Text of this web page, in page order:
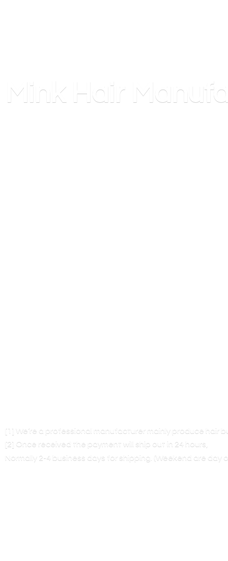
Mink Hair
[1] We’re a professional manufacturer mainly produce hair
[2] Once received the payment will ship out in 24 hours,
Normally 2-4 business days for shipping. (Weekend are day